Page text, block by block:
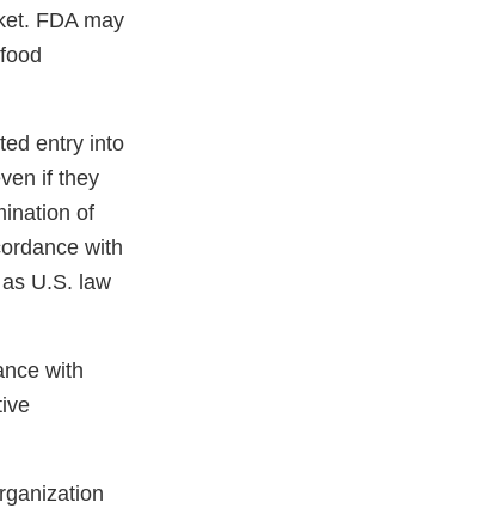
FDA may
entry into
if they
of
with
U.S. law
with